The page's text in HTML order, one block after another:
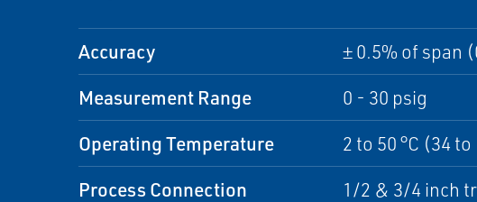
Accuracy ± 0.5% of span
Measurement Range 0 - 30 psig
Operating Temperature 2 to 50 °C (34 to
Process Connection 1/2 & 3/4 inch